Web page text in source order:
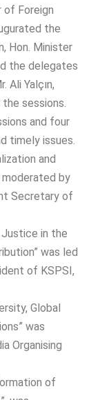
of Foreign
the
Hon. Minister
the delegates
Ali Yalçın,
sessions.
and four
timely issues.
and
by
Secretary of
Justice in the
was led
of KSPSI,
Global
was
Organising
of